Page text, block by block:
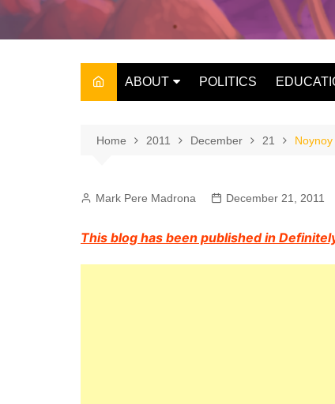
ABOUT
THE OWNER
POLITICS
Home 2011 December 21
Mark Pere Madrona December 21, 2011
This blog has been published in